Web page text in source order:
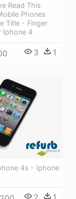
Read This
Phones
Title - Finger
Iphone 4
3 1
4s - Iphone